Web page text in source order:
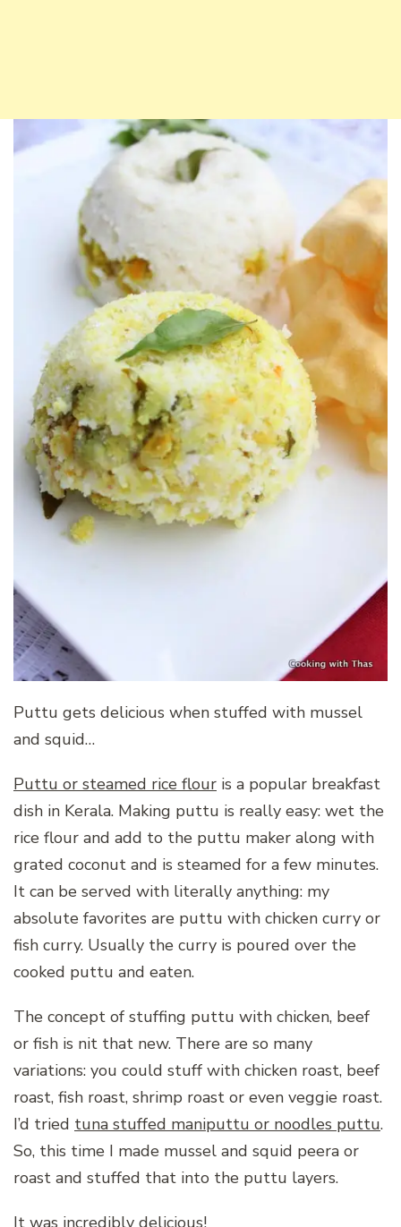
Puttu gets delicious when stuffed with mussel
and squid…
Puttu or steamed rice flour is a popular breakfast
dish in Kerala. Making puttu is really easy: wet the
rice flour and add to the puttu maker along with
grated coconut and is steamed for a few minutes.
It can be served with literally anything: my
absolute favorites are puttu with chicken curry or
fish curry. Usually the curry is poured over the
cooked puttu and eaten.
The concept of stuffing puttu with chicken, beef
or fish is nit that new. There are so many
variations: you could stuff with chicken roast, beef
roast, fish roast, shrimp roast or even veggie roast.
I’d tried tuna stuffed maniputtu or noodles puttu.
So, this time I made mussel and squid peera or
roast and stuffed that into the puttu layers.
It was incredibly delicious!